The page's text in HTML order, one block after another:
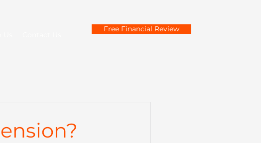
Free Financial Review